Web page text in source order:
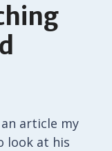
article my
look at his